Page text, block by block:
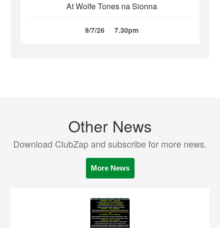
At Wolfe Tones na Sionna
9/7/26 7.30pm
Other News
Download ClubZap and subscribe for more news.
More News